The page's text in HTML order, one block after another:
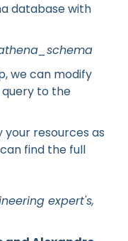
database with
we can modify
to the
your resources as
find the full
expert's,